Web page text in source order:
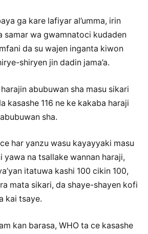
ga kare lafiyar al’umma, irin
samar wa gwamnatoci kudaden
da su wajen inganta kiwon
shiryen jin dadin jama’a.
abubuwan sha masu sikari
kasashe 116 ne ke kakaba haraji
sha.
har yanzu wasu kayayyaki masu
yawa na tsallake wannan haraji,
itatuwa kashi 100 cikin 100,
mata sikari, da shaye-shayen kofi
kai tsaye.
kan barasa, WHO ta ce kasashe